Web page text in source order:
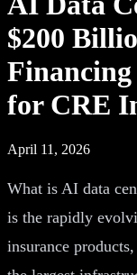
$200
for CRE
April 11, 2026
What is AI data
is the rapidly
insurance